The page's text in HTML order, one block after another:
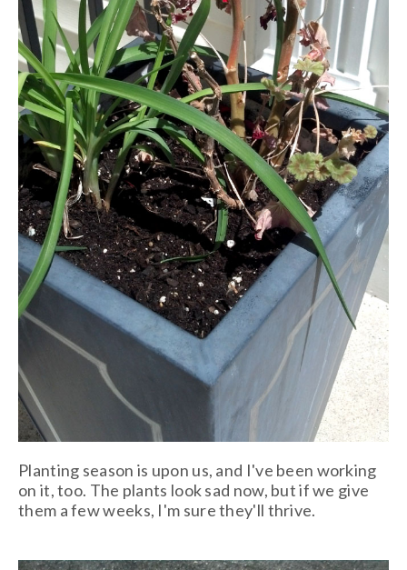
Planting season is upon us, and I've been working
on it, too. The plants look sad now, but if we give
them a few weeks, I'm sure they'll thrive.